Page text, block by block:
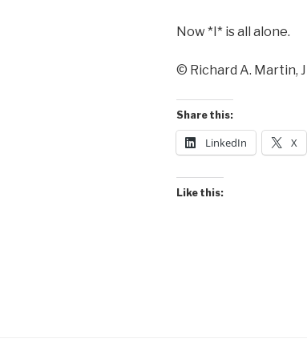
Now *I* is all alone.
© Richard A. Martin,
Share this:
LinkedIn X
Like this: